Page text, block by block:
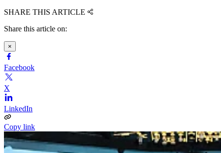
SHARE THIS ARTICLE
Share this article on:
×
Facebook
X
LinkedIn
Copy link